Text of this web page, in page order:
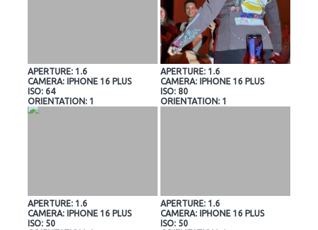
APERTURE: 1.6
CAMERA: IPHONE 16 PLUS
ISO: 64
ORIENTATION: 1
APERTURE: 1.6
CAMERA: IPHONE 16 PLUS
ISO: 80
ORIENTATION: 1
APERTURE: 1.6
CAMERA: IPHONE 16 PLUS
ISO: 50
APERTURE: 1.6
CAMERA: IPHONE 16 PLUS
ISO: 50